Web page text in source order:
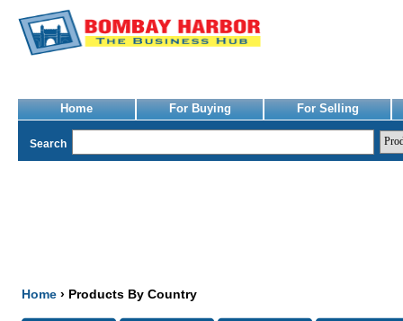
Home For Buying For Selling
Search
Home › Products By Country